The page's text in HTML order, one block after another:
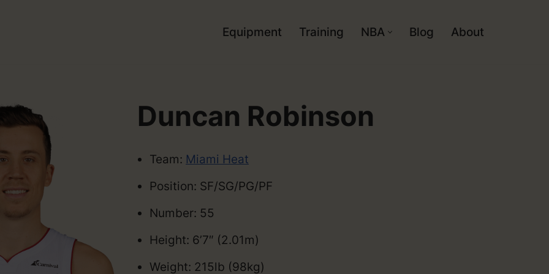
Equipment Training NBA Blog About
Duncan Robinson
Team: Miami Heat
Position: SF/SG/PG/PF
Number: 55
Height: 6’7″ (2.01m)
Weight: 215lb (98kg)